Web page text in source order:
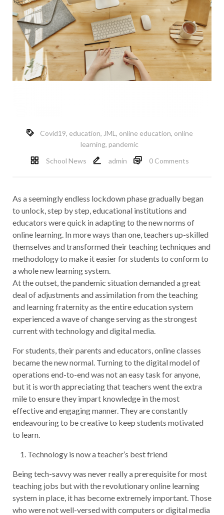
Covid19, education, JML , online education, online
learning, pandemic
School News
admin 0 Comments
As a seemingly endless lockdown phase gradually began
to unlock, step by step, educational institutions and
educators were quick in adapting to the new norms of
online learning. In more ways than one, teachers up-skilled
themselves and transformed their teaching techniques and
methodology to make it easier for students to conform to
a whole new learning system.
At the outset, the pandemic situation demanded a great
deal of adjustments and assimilation from the teaching
and learning fraternity as the entire education system
experienced a wave of change serving as the strongest
current with technology and digital media.
For students, their parents and educators, online classes
became the new normal. Turning to the digital model of
operations end-to-end was not an easy task for anyone,
but it is worth appreciating that teachers went the extra
mile to ensure they impart knowledge in the most
effective and engaging manner. They are constantly
endeavouring to be creative to keep students motivated
to learn.
Technology is now a teacher’s best friend
Being tech-savvy was never really a prerequisite for most
teaching jobs but with the revolutionary online learning
system in place, it has become extremely important. Those
who were not well-versed with computers or digital media